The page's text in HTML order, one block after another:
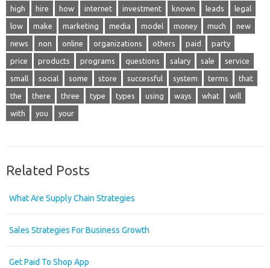
high hire how internet investment known leads legal
low make marketing media model money much new
news non online organizations others paid party
price products programs questions salary sale service
small social some store successful system terms that
the there three type types using ways what will
with you your
Related Posts
What Are Supply Chain Strategies
Sales Strategies For Business Growth
Get Paid To Shop App